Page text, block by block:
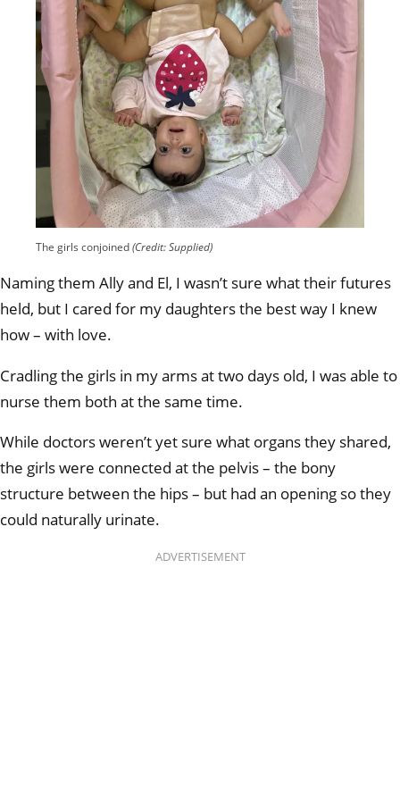
The girls conjoined(Credit: Supplied)
Naming them Ally and El, I wasn’t sure what their futures
held, but I cared for my daughters the best way I knew
how – with love.
Cradling the girls in my arms at two days old, I was able to
nurse them both at the same time.
While doctors weren’t yet sure what organs they shared,
the girls were connected at the pelvis – the bony
structure between the hips – but had an opening so they
could naturally urinate.
ADVERTISEMENT